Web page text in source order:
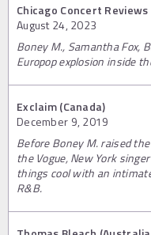
Chicago Concert Reviews
August 24, 2023
Boney M., Samantha Fox,
Europop explosion inside
Exclaim (Canada)
December 9, 2019
Before Boney M. raised
the Vogue, New York
things cool with an
R&B.